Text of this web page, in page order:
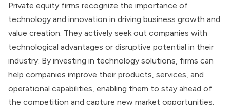
Private equity firms recognize the importance of
technology and innovation in driving business growth and
value creation. They actively seek out companies with
technological advantages or disruptive potential in their
industry. By investing in technology solutions, firms can
help companies improve their products, services, and
operational capabilities, enabling them to stay ahead of
the competition and capture new market opportunities.